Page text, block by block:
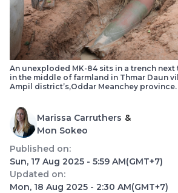
An unexploded MK-84 sits in a trench
in the middle of farmland in Thmar Daun
Ampil district’s,Oddar Meanchey
Marissa Carruthers &
Mon Sokeo
Published on:
Sun, 17 Aug 2025 - 5:59 AM(GMT+7)
Updated on:
Mon, 18 Aug 2025 - 2:30 AM(GMT+7)